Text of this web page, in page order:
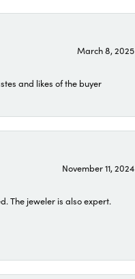
March 8, 2025
and likes of the buyer
November 11, 2024
The jeweler is also expert.